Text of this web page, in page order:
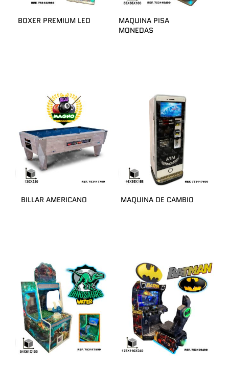
BOXER PREMIUM LED
MAQUINA PISA
MONEDAS
BILLAR AMERICANO MAQUINA DE CAMBIO